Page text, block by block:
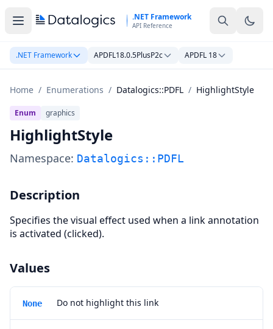
.NET Framework
API Reference
.NET Framework APDFL18.0.5PlusP2c APDFL 18
Home / Enumerations / Datalogics::PDFL / HighlightStyle
Enum graphics
HighlightStyle
Namespace: Datalogics::PDFL
Description
Specifies the visual effect used when a link annotation
is activated (clicked).
Values
None Do not highlight this link